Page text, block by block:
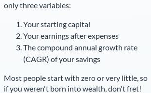
only three variables:
Your starting capital
Your earnings after expenses
The compound annual growth rate
(CAGR) of your savings
Most people start with zero or very little, so
if you weren't born into wealth, don't fret!